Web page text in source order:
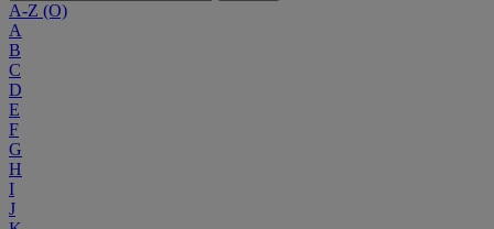
A-Z (O)
A
B
C
D
E
F
G
H
I
J